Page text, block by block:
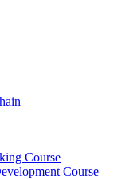
Course
Course